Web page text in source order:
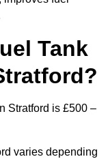
Tank
Stratford is £500 –
varies depending